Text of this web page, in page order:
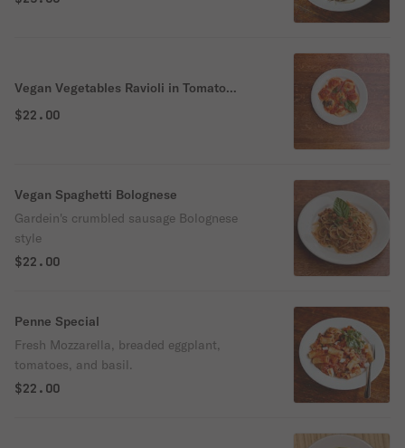
Vegan Vegetables Ravioli in Tomato
Sauce
$22.00
Vegan Spaghetti Bolognese
Gardein's crumbled sausage Bolognese
style
$22.00
Penne Special
Fresh Mozzarella, breaded eggplant,
tomatoes, and basil.
$22.00